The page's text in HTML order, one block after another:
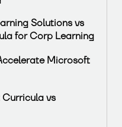
Solutions vs
for Corp Learning
Microsoft
vs